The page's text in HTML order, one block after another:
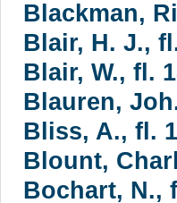
Blackman,
Blair, H. J.,
Blair, W., fl.
Blauren,
Bliss, A., fl.
Blount,
Bochart, N.,